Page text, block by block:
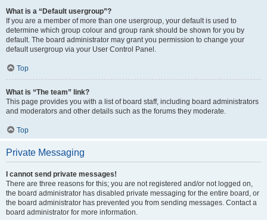
What is a “Default usergroup”?
If you are a member of more than one usergroup, your default is used to
determine which group colour and group rank should be shown for you by
default. The board administrator may grant you permission to change your
default usergroup via your User Control Panel.
Top
What is “The team” link?
This page provides you with a list of board staff, including board administrators
and moderators and other details such as the forums they moderate.
Top
Private Messaging
I cannot send private messages!
There are three reasons for this; you are not registered and/or not logged on,
the board administrator has disabled private messaging for the entire board, or
the board administrator has prevented you from sending messages. Contact a
board administrator for more information.